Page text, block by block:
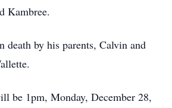
Kambree.
death by his parents, Calvin and
be 1pm, Monday, December 28,